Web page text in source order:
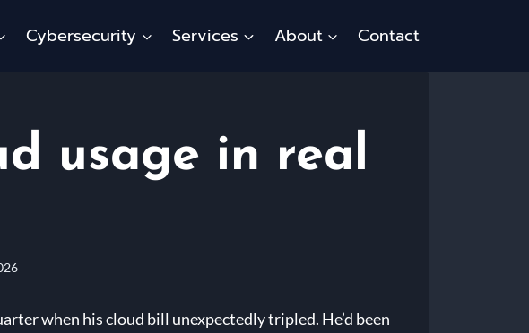
Cybersecurity Services About Contact
usage in real
when his cloud bill unexpectedly tripled. He’d been